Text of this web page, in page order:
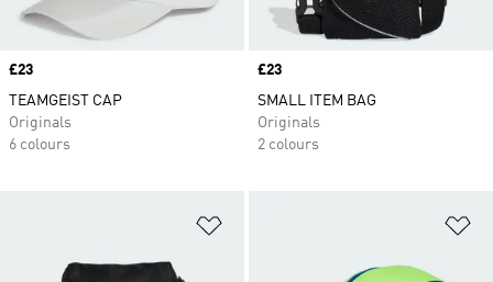
Price
£23
TEAMGEIST CAP
Originals
6 colours
Price
£23
SMALL ITEM BAG
Originals
2 colours